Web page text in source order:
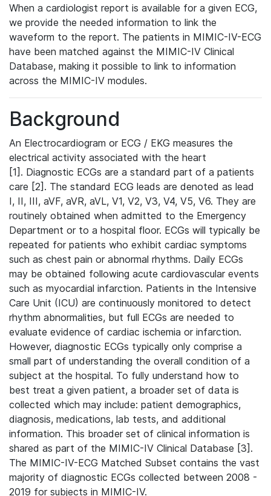
When a cardiologist report is available for a given ECG,
we provide the needed information to link the
waveform to the report. The patients in MIMIC-IV-ECG
have been matched against the MIMIC-IV Clinical
Database, making it possible to link to information
across the MIMIC-IV modules.
Background
An Electrocardiogram or ECG / EKG measures the
electrical activity associated with the heart
[1]. Diagnostic ECGs are a standard part of a patients
care [2]. The standard ECG leads are denoted as lead
I, II, III, aVF, aVR, aVL, V1, V2, V3, V4, V5, V6. They are
routinely obtained when admitted to the Emergency
Department or to a hospital floor. ECGs will typically be
repeated for patients who exhibit cardiac symptoms
such as chest pain or abnormal rhythms. Daily ECGs
may be obtained following acute cardiovascular events
such as myocardial infarction. Patients in the Intensive
Care Unit (ICU) are continuously monitored to detect
rhythm abnormalities, but full ECGs are needed to
evaluate evidence of cardiac ischemia or infarction.
However, diagnostic ECGs typically only comprise a
small part of understanding the overall condition of a
subject at the hospital. To fully understand how to
best treat a given patient, a broader set of data is
collected which may include: patient demographics,
diagnosis, medications, lab tests, and additional
information. This broader set of clinical information is
shared as part of the MIMIC-IV Clinical Database [3].
The MIMIC-IV-ECG Matched Subset contains the vast
majority of diagnostic ECGs collected between 2008 -
2019 for subjects in MIMIC-IV.